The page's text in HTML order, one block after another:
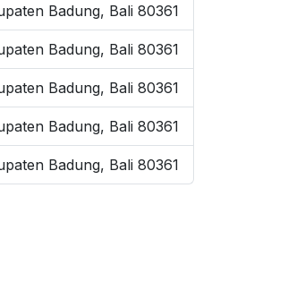
Badung, Bali 80361
Badung, Bali 80361
Badung, Bali 80361
Badung, Bali 80361
Badung, Bali 80361